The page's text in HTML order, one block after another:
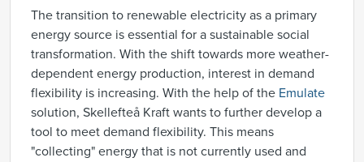
The transition to renewable electricity as a primary
energy source is essential for a sustainable social
transformation. With the shift towards more weather-
dependent energy production, interest in demand
flexibility is increasing. With the help of the Emulate
solution, Skellefteå Kraft wants to further develop a
tool to meet demand flexibility. This means
"collecting" energy that is not currently used and